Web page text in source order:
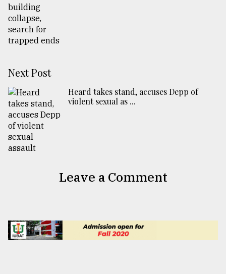
Next Post
Heard takes stand, accuses Depp of
violent sexual as ...
Leave a Comment